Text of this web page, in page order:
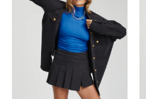
variants.
The
options
may
be
chosen
on